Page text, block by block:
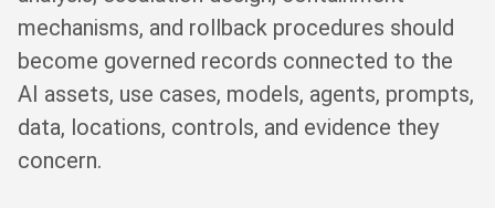
mechanisms, and rollback procedures should
become governed records connected to the
AI assets, use cases, models, agents, prompts,
data, locations, controls, and evidence they
concern.